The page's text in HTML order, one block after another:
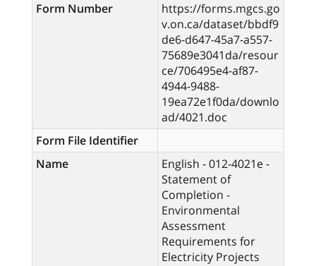
Form Number
https://forms.mgcs.go
v.on.ca/dataset/bbdf9
de6-d647-45a7-a557-
75689e3041da/resour
ce/706495e4-af87-
4944-9488-
19ea72e1f0da/downlo
ad/4021.doc
Form File Identifier
Name
English - 012-4021e -
Statement of
Completion -
Environmental
Assessment
Requirements for
Electricity Projects